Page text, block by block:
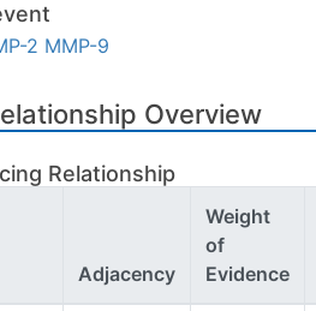
2 MMP-9
Overview
Relationship
Adjacency
Weight
of
Evidence